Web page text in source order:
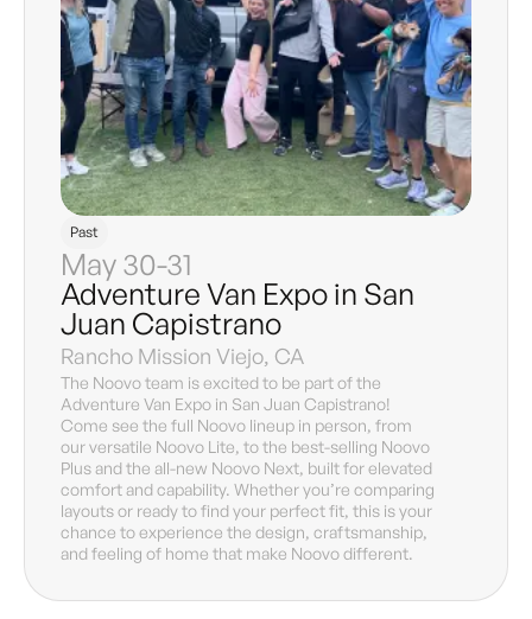
Past
May 30-31
Adventure Van Expo in San
Juan Capistrano
Rancho Mission Viejo, CA
The Noovo team is excited to be part of the
Adventure Van Expo in San Juan Capistrano!
Come see the full Noovo lineup in person, from
our versatile Noovo Lite, to the best-selling Noovo
Plus and the all-new Noovo Next, built for elevated
comfort and capability. Whether you’re comparing
layouts or ready to find your perfect fit, this is your
chance to experience the design, craftsmanship,
and feeling of home that make Noovo different.